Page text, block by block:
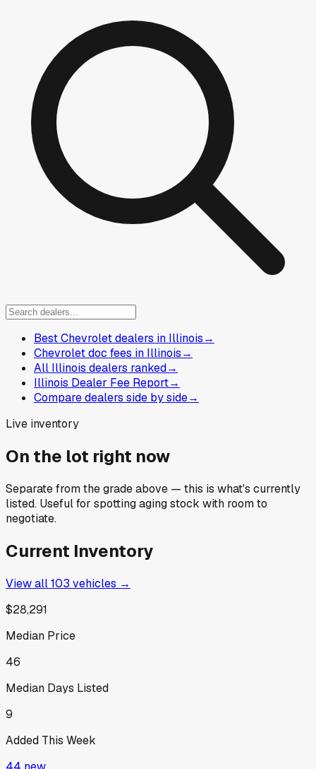
Best Chevrolet dealers in Illinois→
Chevrolet doc fees in Illinois→
All Illinois dealers ranked→
Illinois Dealer Fee Report→
Compare dealers side by side→
Live inventory
On the lot right now
Separate from the grade above — this is what's currently
listed. Useful for spotting aging stock with room to
negotiate.
Current Inventory
View all103 vehicles →
$28,291
Median Price
46
Median Days Listed
9
Added This Week